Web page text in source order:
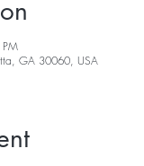
GA 30060, USA